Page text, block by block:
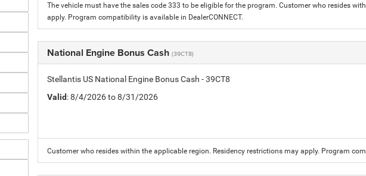
The vehicle must have the sales code 333 to be eligible for the program. Customer who resides
apply. Program compatibility is available in DealerCONNECT.
National Engine Bonus Cash (39CT8)
Stellantis US National Engine Bonus Cash - 39CT8
Valid: 8/4/2026 to 8/31/2026
Customer who resides within the applicable region. Residency restrictions may apply. Program